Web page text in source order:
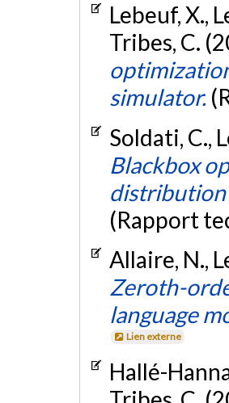
Lebeuf, X.,
Tribes, C.
simulator.
Soldati, C.,
Blackbox
distribution
(Rapport
Allaire, N.,
Zeroth-
language
Lien externe
Hallé-